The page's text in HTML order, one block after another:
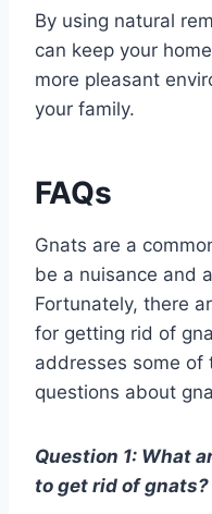
By using natural
can keep your
more pleasant
your family.
FAQs
Gnats are a
be a nuisance and
Fortunately, there
for getting rid of
addresses some of
questions about
Question 1: What
to get rid of gnats?